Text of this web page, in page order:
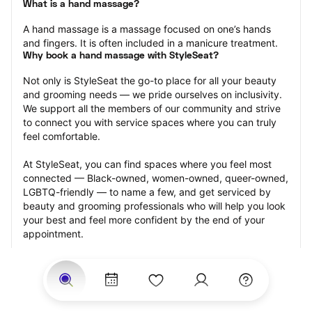
What is a hand massage?
A hand massage is a massage focused on one’s hands
and fingers. It is often included in a manicure treatment.
Why book a hand massage with StyleSeat?
Not only is StyleSeat the go-to place for all your beauty
and grooming needs — we pride ourselves on inclusivity.
We support all the members of our community and strive
to connect you with service spaces where you can truly
feel comfortable.
At StyleSeat, you can find spaces where you feel most
connected — Black-owned, women-owned, queer-owned,
LGBTQ-friendly — to name a few, and get serviced by
beauty and grooming professionals who will help you look
your best and feel more confident by the end of your
appointment.
Our StyleSeat professionals feature photos of their work
from previous hand massage appointments and list prices
of their other services.